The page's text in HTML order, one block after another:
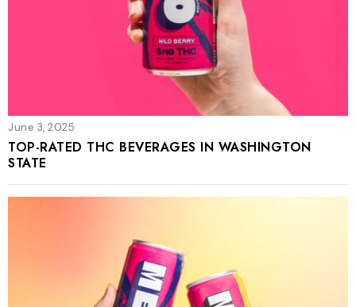
June 3, 2025
TOP-RATED THC BEVERAGES IN WASHINGTON
STATE